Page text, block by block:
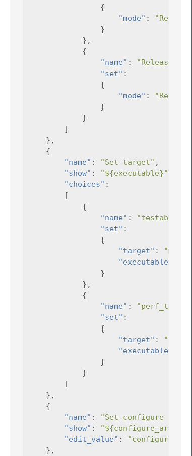
{
"mode" :
"RelDev"
}
},
{
"name" : "Release"
"set" :
{
"mode" :
"Release"
}
}
]
},
{
"name" : "Set target" ,
"show" : "${executable}"
"choices" :
[
{
"name" :
"testability"
"set" :
{
"target" :
"executable"
}
},
{
"name" : "perf_test"
"set" :
{
"target" :
"executable"
}
}
]
},
{
"name" : "Set configure args"
"show" : "${configure_args}"
"edit_value" :
},